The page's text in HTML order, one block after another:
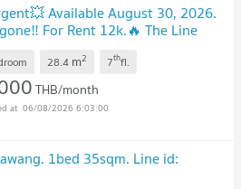
Available August 30, 2026.
For Rent 12k.🔥 The Line
28.4 m2 7thfl.
THB/month
06/08/2026 6:03:00
1bed 35sqm. Line id: